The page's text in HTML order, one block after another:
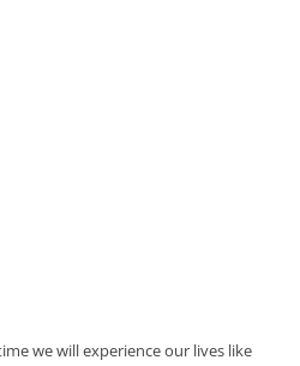
we will experience our lives like